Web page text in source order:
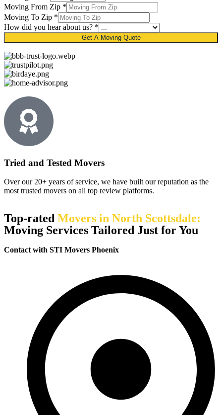
Moving From Zip *
Moving To Zip *
How did you hear about us? *
Get A Moving Quote
Tried and Tested Movers
Over our 20+ years of service, we have built our reputation as the
most trusted movers on all top review platforms.
Top-rated Movers in North Scottsdale:
Moving Services Tailored Just for You
Contact with STI Movers Phoenix